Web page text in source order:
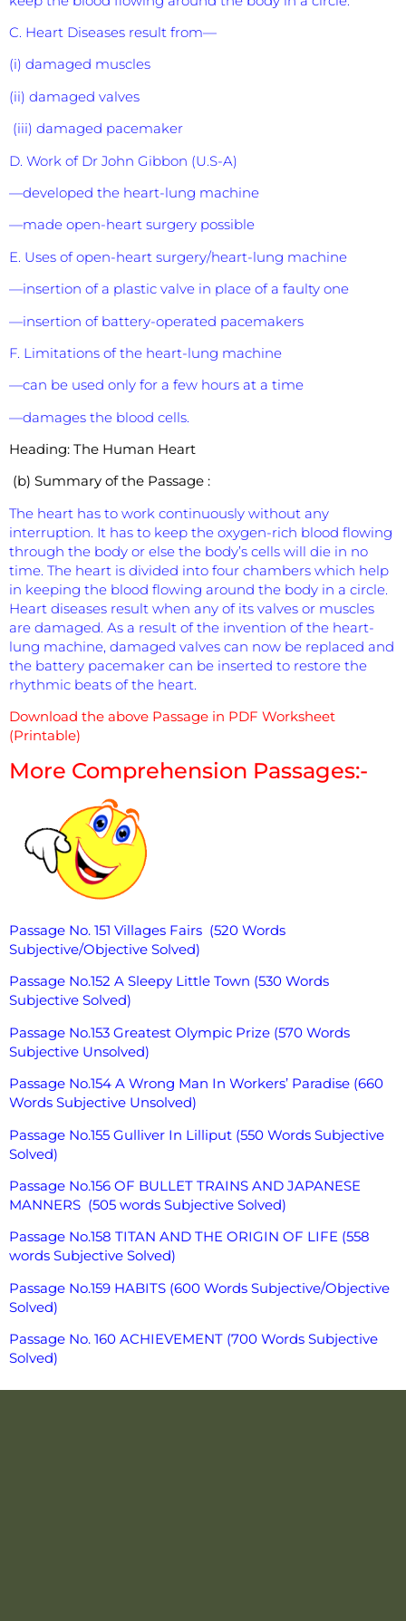
C. Heart Diseases result from—
(i) damaged muscles
(ii) damaged valves
(iii) damaged pacemaker
D. Work of Dr John Gibbon (U.S-A)
—developed the heart-lung machine
—made open-heart surgery possible
E. Uses of open-heart surgery/heart-lung machine
—insertion of a plastic valve in place of a faulty one
—insertion of battery-operated pacemakers
F. Limitations of the heart-lung machine
—can be used only for a few hours at a time
—damages the blood cells.
Heading: The Human Heart
(b) Summary of the Passage :
The heart has to work continuously without any
interruption. It has to keep the oxygen-rich blood flowing
through the body or else the body’s cells will die in no
time. The heart is divided into four chambers which help
in keeping the blood flowing around the body in a circle.
Heart diseases result when any of its valves or muscles
are damaged. As a result of the invention of the heart-
lung machine, damaged valves can now be replaced and
the battery pacemaker can be inserted to restore the
rhythmic beats of the heart.
Download the above Passage in PDF Worksheet
(Printable)
More Comprehension Passages:-
Passage No. 151 Villages Fairs (520 Words
Subjective/Objective Solved)
Passage No.152 A Sleepy Little Town (530 Words
Subjective Solved)
Passage No.153 Greatest Olympic Prize (570 Words
Subjective Unsolved)
Passage No.154 A Wrong Man In Workers’ Paradise (660
Words Subjective Unsolved)
Passage No.155 Gulliver In Lilliput (550 Words Subjective
Solved)
Passage No.156 OF BULLET TRAINS AND JAPANESE
MANNERS (505 words Subjective Solved)
Passage No.158 TITAN AND THE ORIGIN OF LIFE (558
words Subjective Solved)
Passage No.159 HABITS (600 Words Subjective/Objective
Solved)
Passage No. 160 ACHIEVEMENT (700 Words Subjective
Solved)